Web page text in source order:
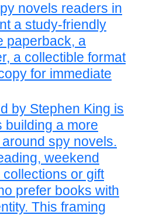
novels readers in
a study-friendly
paperback, a
a collectible format
for immediate
by Stephen King is
building a more
spy novels.
weekend
or gift
prefer books with
This framing